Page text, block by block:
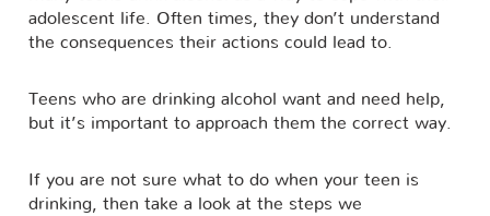
adolescent life. Often times, they don’t understand
the consequences their actions could lead to.
Teens who are drinking alcohol want and need help,
but it’s important to approach them the correct way.
If you are not sure what to do when your teen is
drinking, then take a look at the steps we